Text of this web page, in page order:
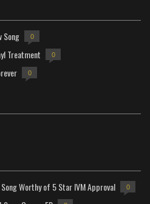
Song 0
Treatment 0
0
Worthy of 5 Star IVM Approval 0